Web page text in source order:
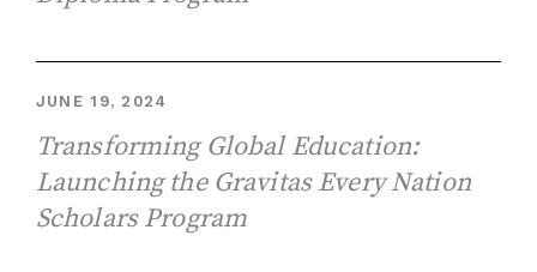
JUNE 19, 2024
Transforming Global Education:
Launching the Gravitas Every Nation
Scholars Program